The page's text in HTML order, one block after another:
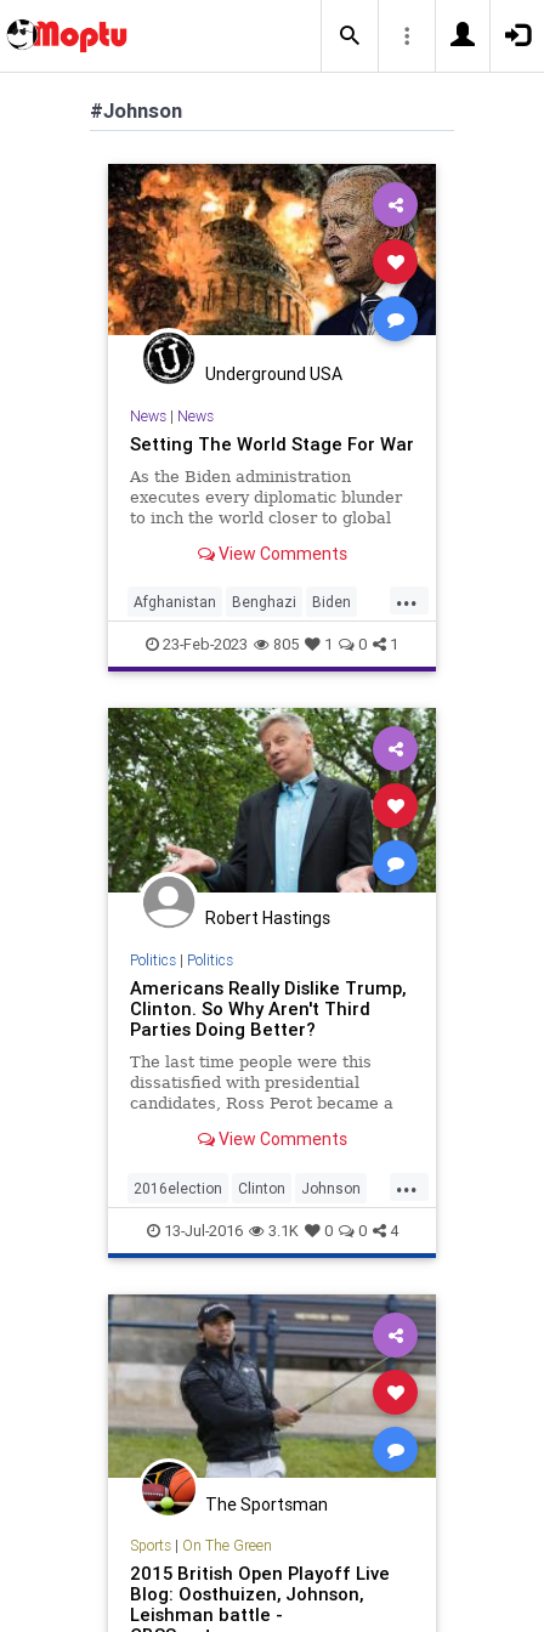
#Johnson
Underground USA
News| News
Setting The World Stage For War
As the Biden administration
executes every diplomatic blunder
to inch the world closer to global
recall the history of the major
who was at the helm at the genesis
of each. An accurate
View Comments
...
Afghanistan Benghazi Biden
BigTech China Clinton Culture
Democrats Freedom Globalism
Government Harrison Jackson
Johnson Kennedy KoreanWar
News Nullification Obama
Podcast
PodcastsOnAmazonMusic Politics
Putin Roosevelt Russia
StatesRights
Truman Trump Ukraine
UndergroundUSA Vietnam
Wilson WorldWarI WorldWarII
23-Feb-2023 805 1 0 1
Robert Hastings
Politics| Politics
Americans Really Dislike Trump,
Clinton. So Why Aren't Third
Parties Doing Better?
The last time people were this
dissatisfied with presidential
candidates, Ross Perot became a
however, there are new hurdles for
View Comments
...
2016election Clinton Johnson
news politics Trump
13-Jul-2016 3.1K 0 0 4
The Sportsman
Sports| On The Green
2015 British Open Playoff Live
Blog: Oosthuizen, Johnson,
Leishman battle -